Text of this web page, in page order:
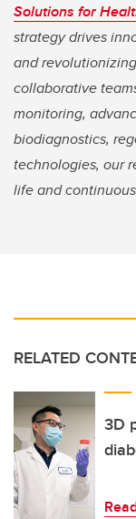
Solutions for
strategy drives
and
collaborative
monitoring,
biodiagnostics,
technologies, our
life and
RELATED
3D